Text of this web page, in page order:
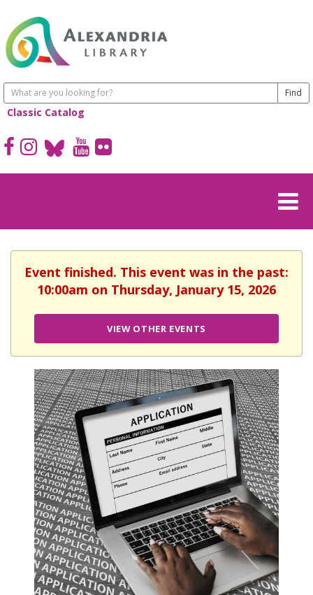
Classic Catalog
Event finished. This event was in the past:
10:00am on Thursday, January 15, 2026
VIEW OTHER EVENTS